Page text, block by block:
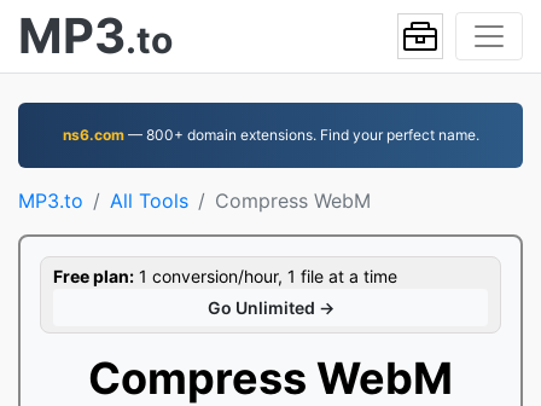
MP3.to
ns6.com— 800+ domain extensions. Find your perfect name.
MP3.to All Tools Compress WebM
Free plan: 1 conversion/hour, 1 file at a time
Go Unlimited →
Compress WebM